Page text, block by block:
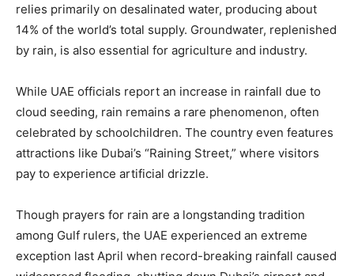
relies primarily on desalinated water, producing about
14% of the world’s total supply. Groundwater, replenished
by rain, is also essential for agriculture and industry.
While UAE officials report an increase in rainfall due to
cloud seeding, rain remains a rare phenomenon, often
celebrated by schoolchildren. The country even features
attractions like Dubai’s “Raining Street,” where visitors
pay to experience artificial drizzle.
Though prayers for rain are a longstanding tradition
among Gulf rulers, the UAE experienced an extreme
exception last April when record-breaking rainfall caused